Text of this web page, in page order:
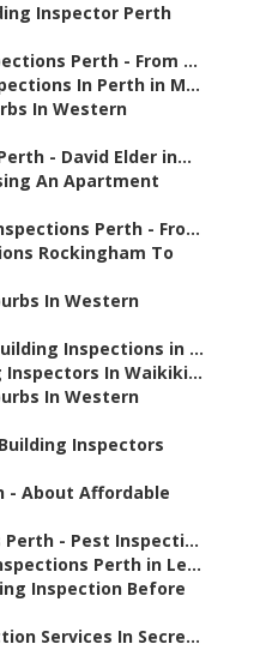
Inspector Perth
Perth - From ...
In Perth in M...
In Western
- David Elder in...
An Apartment
Perth - Fro...
Rockingham To
In Western
Inspections in ...
Inspectors In Waikiki...
In Western
Inspectors
- About Affordable
- Pest Inspecti...
Perth in Le...
Inspection Before
Services In Secre...